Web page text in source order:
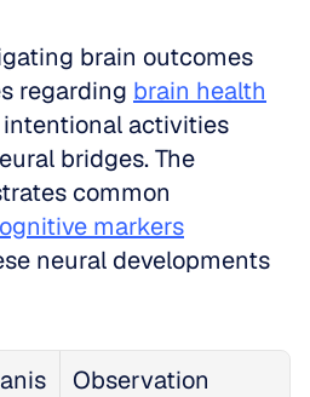
brain outcomes
regarding brain health
activities
bridges. The
common
markers
neural developments
Observation